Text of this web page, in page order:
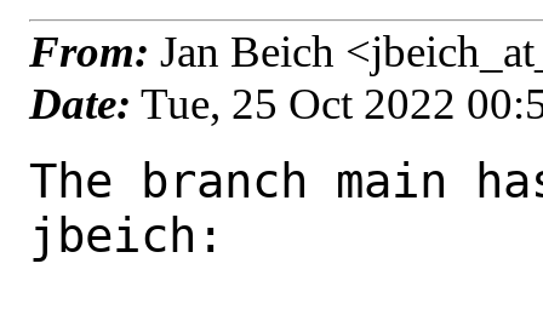
From: Jan Beich
Date: Tue, 25 Oct 2022
The branch main
jbeich: